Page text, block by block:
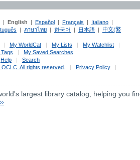
English Español Français Italiano
ภาษาไทย 한국어 日本語
中文(繁
My WorldCat My Lists My Watchlist
My Saved Searches
Help
Search
All rights reserved. Privacy Policy
largest library catalog, helping you